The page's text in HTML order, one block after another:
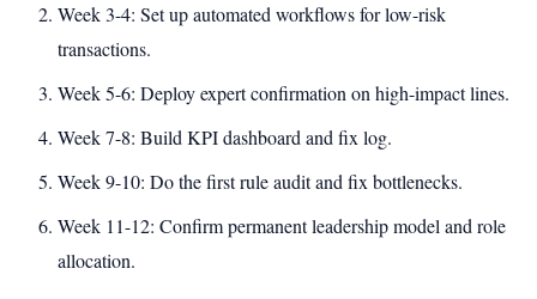
Week 3-4: Set up automated workflows for low-risk
transactions.
Week 5-6: Deploy expert confirmation on high-impact lines.
Week 7-8: Build KPI dashboard and fix log.
Week 9-10: Do the first rule audit and fix bottlenecks.
Week 11-12: Confirm permanent leadership model and role
allocation.